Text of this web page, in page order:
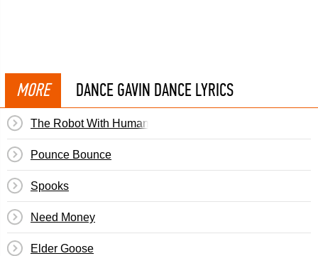
MORE DANCE GAVIN DANCE LYRICS
The Robot With Human Hair Pt. 2½
Pounce Bounce
Spooks
Need Money
Elder Goose